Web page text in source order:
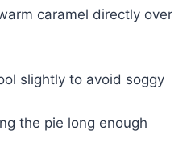
caramel directly over
slightly to avoid soggy
the pie long enough